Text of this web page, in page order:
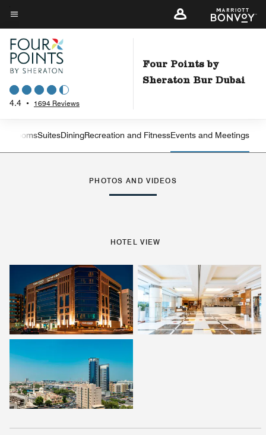
Skip
to
main
content
Menu text
4.4 • 1694 Reviews
Four Points by
Sheraton Bur Dubai
Left Arrow
RoomsSuitesDiningRecreation and FitnessEvents and Meetings
PHOTOS AND VIDEOS
HOTEL VIEW